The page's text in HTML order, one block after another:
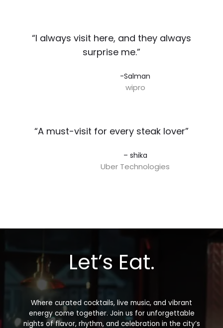
“I always visit here, and they always
surprise me.”​
-Salman​
wipro
“A must-visit for every steak lover”​
– shika
Uber Technologies
Let’s Eat.
Where curated cocktails, live music, and vibrant
energy come together. Join us for unforgettable
nights of flavor, rhythm, and celebration in the city’s